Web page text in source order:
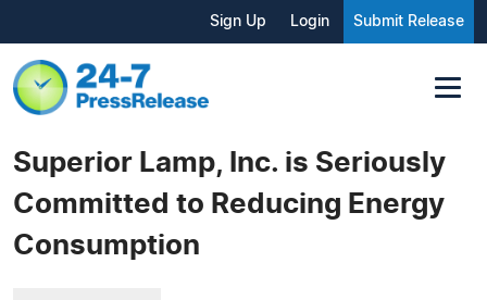
Sign Up Login Submit Release
Superior Lamp, Inc. is Seriously
Committed to Reducing Energy
Consumption